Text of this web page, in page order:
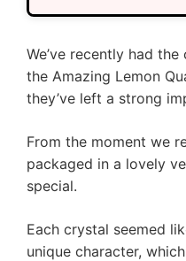
We’ve recently had
the Amazing Lemon
they’ve left a strong
From the moment we
packaged in a lovely
special.
Each crystal seemed
unique character,